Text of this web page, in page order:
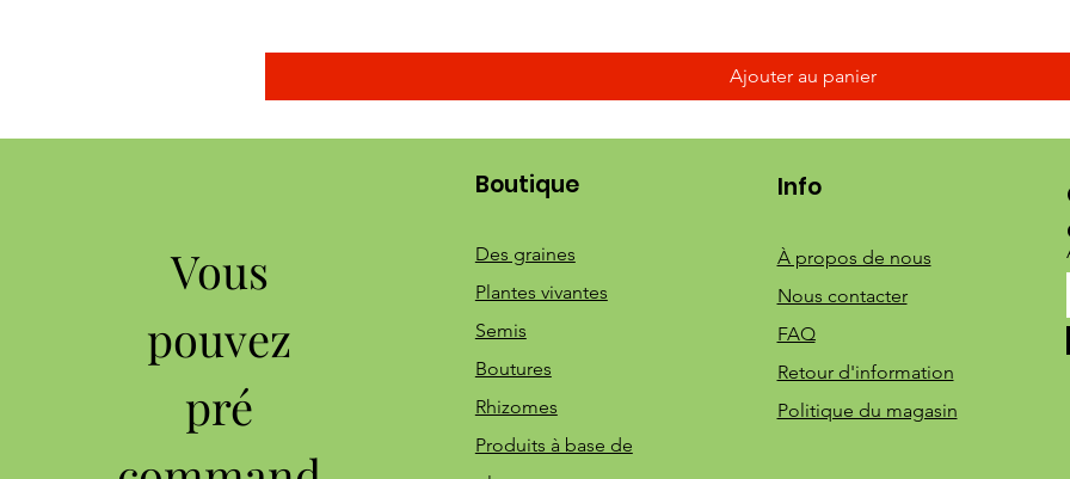
Ajouter au panier
Vous
pouvez
pré
Boutique
Des graines
Plantes vivantes
Semis
Boutures
Rhizomes
Produits à base de
Info
À propos de nous
Nous contacter
FAQ
Retour d'information
Politique du magasin